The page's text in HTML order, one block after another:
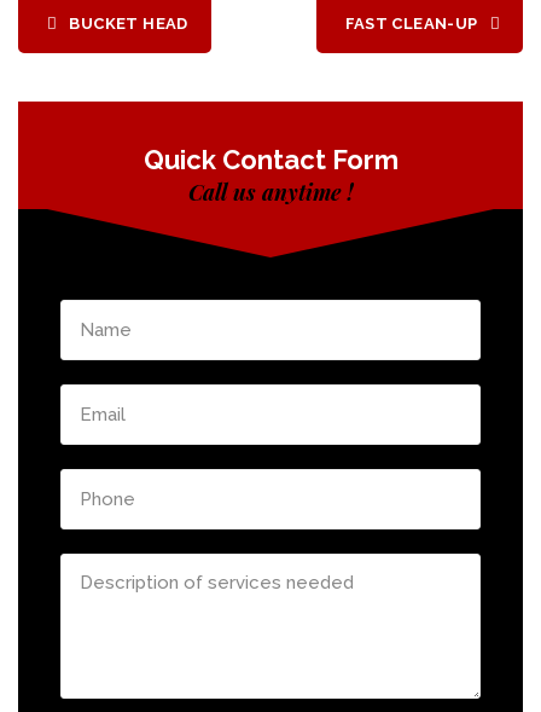
BUCKET HEAD FAST CLEAN-UP
Quick Contact Form
Call us anytime !